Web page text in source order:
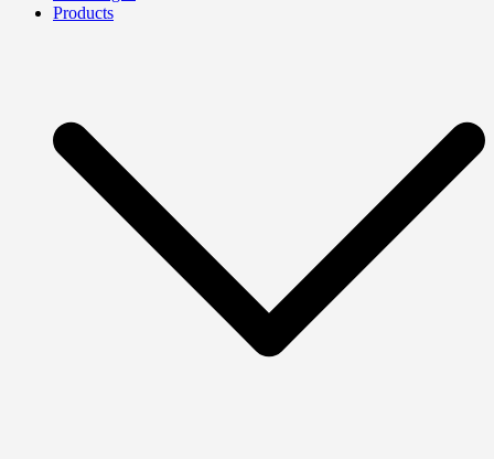
Products